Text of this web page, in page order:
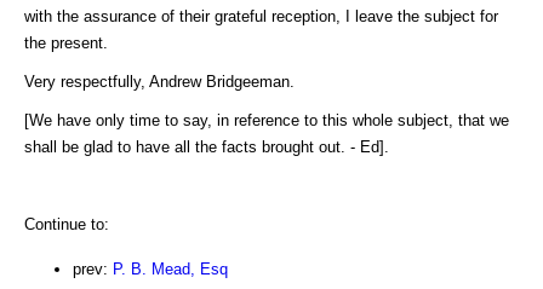
with the assurance of their grateful reception, I leave the subject for
the present.
Very respectfully, Andrew Bridgeeman.
[We have only time to say, in reference to this whole subject, that we
shall be glad to have all the facts brought out. - Ed].
Continue to:
prev: P. B. Mead, Esq